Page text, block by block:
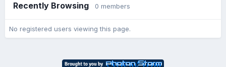
Recently Browsing 0 members
No registered users viewing this page.